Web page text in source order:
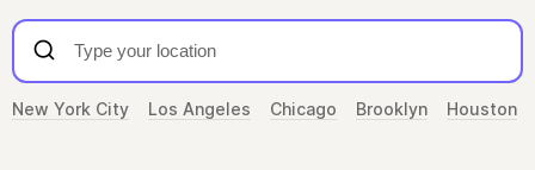
New York City Los Angeles Chicago Brooklyn Houston